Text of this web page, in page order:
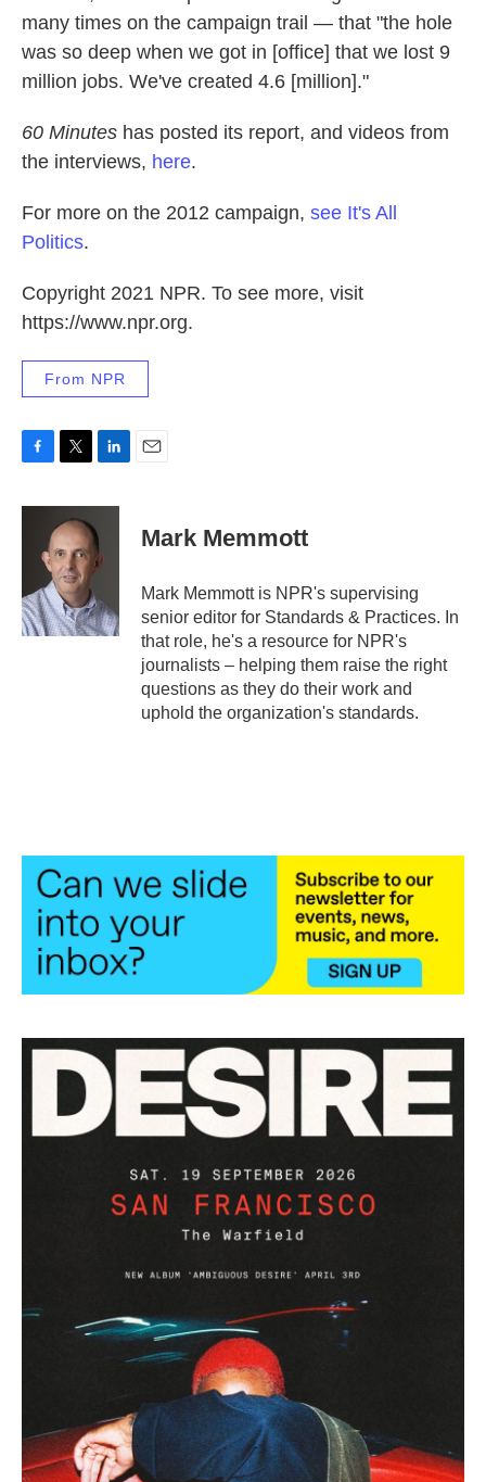
many times on the campaign trail — that "the hole
was so deep when we got in [office] that we lost 9
million jobs. We've created 4.6 [million]."
60 Minutes has posted its report, and videos from
the interviews, here.
For more on the 2012 campaign, see It's All
Politics.
Copyright 2021 NPR. To see more, visit
https://www.npr.org.
From NPR
c
k
i
t
t
e
r
n
k
e
d
n
Mark Memmott
Mark Memmott is NPR's supervising
senior editor for Standards & Practices. In
that role, he's a resource for NPR's
journalists – helping them raise the right
questions as they do their work and
uphold the organization's standards.